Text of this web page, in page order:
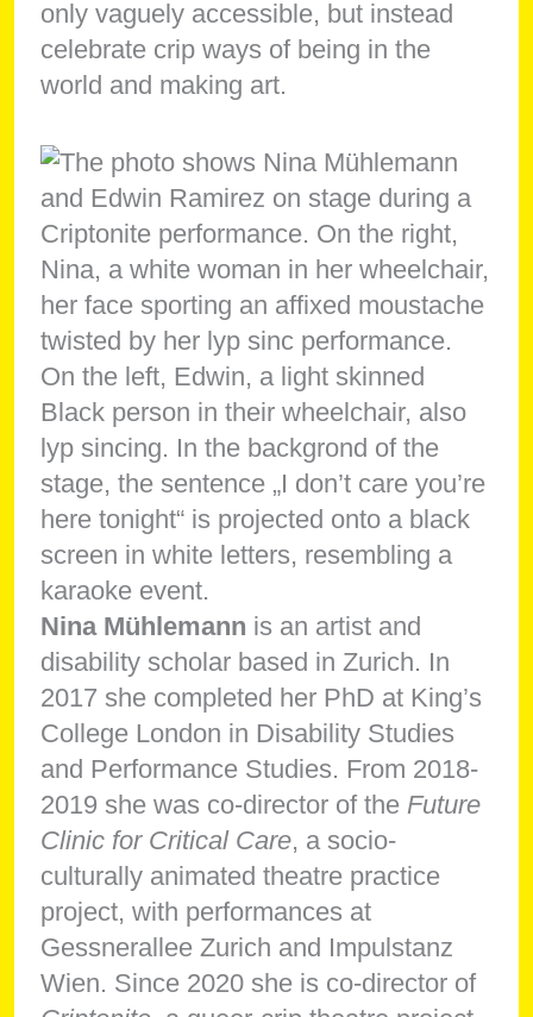
only vaguely accessible, but instead
celebrate crip ways of being in the
world and making art.
Nina Mühlemann is an artist and
disability scholar based in Zurich. In
2017 she completed her PhD at King’s
College London in Disability Studies
and Performance Studies. From 2018-
2019 she was co-director of the Future
Clinic for Critical Care, a socio-
culturally animated theatre practice
project, with performances at
Gessnerallee Zurich and Impulstanz
Wien. Since 2020 she is co-director of